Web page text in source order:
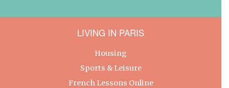
LIVING IN PARIS
Housing
Sports & Leisure
French Lessons Online